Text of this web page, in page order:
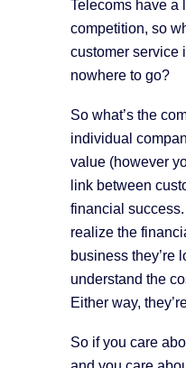
Telecoms have a
competition, so
customer service
nowhere to go?
So what’s the
individual
value (however
link between
financial
realize the
business they’re
understand the
Either way,
So if you care